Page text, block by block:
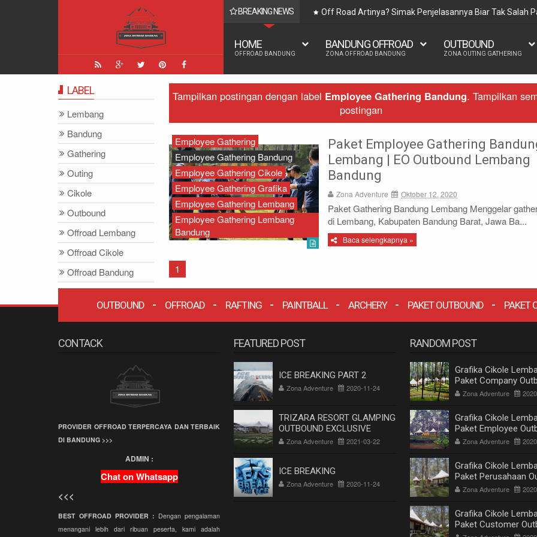
BREAKING NEWS
Yang Paling Seru - Zona Adventure Indonesia Off Road Artinya? Simak Penjelasannya Biar Tak Salah
HOME
OFFROAD BANDUNG
BANDUNG OFFROAD
ZONA OFFROAD BANDUNG
OUTBOUND
ZONA OUTING GATHERING
Tampilkan postingan dengan label Employee Gathering Bandung. Tampilkan
postingan
Paket Employee Gathering
Lembang | EO Outbound Lembang
Bandung
Zona Adventure Oktober 12, 2020
Paket Gathering Bandung Lembang Menggelar
di Lembang, Kabupaten Bandung Barat, Jawa Ba...
Baca selengkapnya »
Employee Gathering
Employee Gathering Bandung
Employee Gathering Cikole
Employee Gathering Grafika
Employee Gathering Lembang
Employee Gathering Lembang
Bandung
1
LABEL
Lembang
Bandung
Gathering
Outing
Cikole
Outbound
Offroad Lembang
Offroad Cikole
Offroad Bandung
Offroad
Grafika Cikole
Grafika Cikole
Company Gathering
Capacity Building
Offroad Amazing
Wisata Bandung
Paintball
Paket Offroad
Bandung
OUTBOUND OFFROAD RAFTING PAINTBALL ARCHERY PAKET OUTBOUND PAKET
CONTACK
PROVIDER OFFROAD TERPERCAYA DAN TERBAIK
DI BANDUNG >>>
ADMIN :
Chat on Whatsapp
<<<
BEST OFFROAD PROVIDER : Dengan pengalaman
menangani lebih dari ribuan peserta, kami adalah
FEATURED POST
ICE BREAKING PART 2
Zona Adventure 2020-11-24
TRIZARA RESORT GLAMPING
OUTBOUND EXCLUSIVE
Zona Adventure 2021-03-22
ICE BREAKING
Zona Adventure 2020-11-24
RANDOM POST
Grafika Cikole
Paket Company
Cikole Lembang
Zona Adventure
Grafika Cikole
Paket Employee
Cikole Lembang
Zona Adventure
Grafika Cikole
Paket Perusahaan
Cikole Lembang
Zona Adventure
Grafika Cikole
Paket Customer